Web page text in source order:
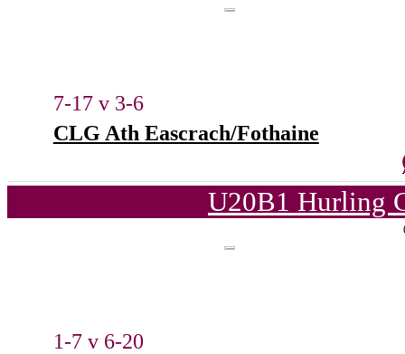
7-17 v 3-6
CLG Ath Eascrach/Fothaine
U20B1 Hurling
1-7 v 6-20